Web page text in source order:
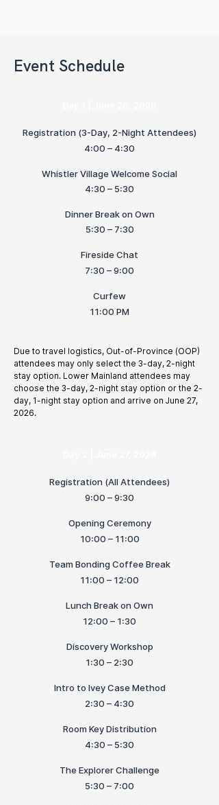
Event Schedule
Registration (3-Day, 2-Night Attendees)
4:00 – 4:30
Whistler Village Welcome Social
4:30 – 5:30
Dinner Break on Own
5:30 – 7:30
Fireside Chat
7:30 – 9:00
Curfew
11:00 PM
Due to travel logistics, Out-of-Province (OOP)
attendees may only select the 3-day, 2-night
stay option. Lower Mainland attendees may
choose the 3-day, 2-night stay option or the 2-
day, 1-night stay option and arrive on June 27,
2026.
Registration (All Attendees)
9:00 – 9:30
Opening Ceremony
10:00 – 11:00
Team Bonding Coffee Break
11:00 – 12:00
Lunch Break on Own
12:00 – 1:30
Discovery Workshop
1:30 – 2:30
Intro to Ivey Case Method
2:30 – 4:30
Room Key Distribution
4:30 – 5:30
The Explorer Challenge
5:30 – 7:00